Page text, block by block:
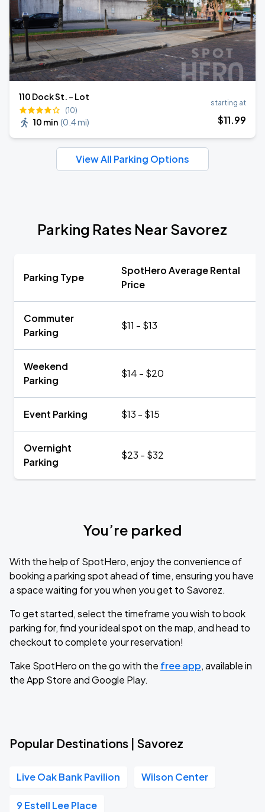
110 Dock St. - Lot
(10)
10 min (0.4 mi)
starting at
$11.99
View All Parking Options
Parking Rates Near Savorez
Parking Type
SpotHero Average Rental
Price
Commuter
Parking
$11 - $13
Weekend
Parking
$14 - $20
Event Parking $13 - $15
Overnight
Parking
$23 - $32
You’re parked
With the help of SpotHero, enjoy the convenience of
booking a parking spot ahead of time, ensuring you have
a space waiting for you when you get to Savorez.
To get started, select the timeframe you wish to book
parking for, find your ideal spot on the map, and head to
checkout to complete your reservation!
Take SpotHero on the go with the free app, available in
the App Store and Google Play.
Popular Destinations | Savorez
Live Oak Bank Pavilion Wilson Center
9 Estell Lee Place